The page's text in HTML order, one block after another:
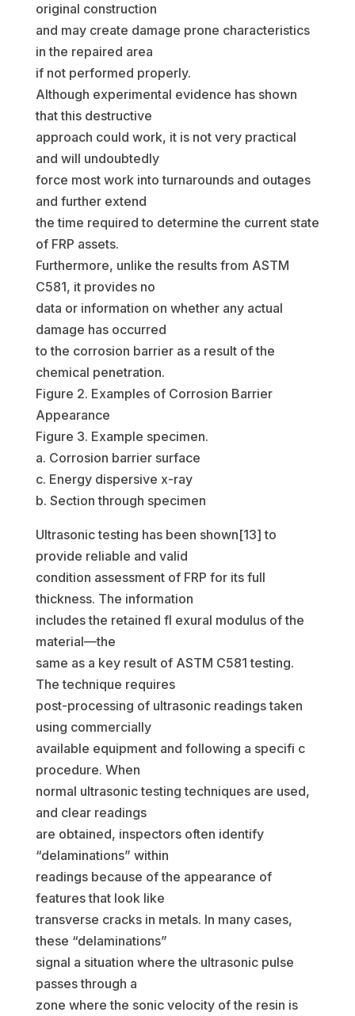
original construction
and may create damage prone characteristics
in the repaired area
if not performed properly.
Although experimental evidence has shown
that this destructive
approach could work, it is not very practical
and will undoubtedly
force most work into turnarounds and outages
and further extend
the time required to determine the current state
of FRP assets.
Furthermore, unlike the results from ASTM
C581, it provides no
data or information on whether any actual
damage has occurred
to the corrosion barrier as a result of the
chemical penetration.
Figure 2. Examples of Corrosion Barrier
Appearance
Figure 3. Example specimen.
a. Corrosion barrier surface
c. Energy dispersive x-ray
b. Section through specimen
Ultrasonic testing has been shown[13] to
provide reliable and valid
condition assessment of FRP for its full
thickness. The information
includes the retained fl exural modulus of the
material—the
same as a key result of ASTM C581 testing.
The technique requires
post-processing of ultrasonic readings taken
using commercially
available equipment and following a specifi c
procedure. When
normal ultrasonic testing techniques are used,
and clear readings
are obtained, inspectors often identify
“delaminations” within
readings because of the appearance of
features that look like
transverse cracks in metals. In many cases,
these “delaminations”
signal a situation where the ultrasonic pulse
passes through a
zone where the sonic velocity of the resin is